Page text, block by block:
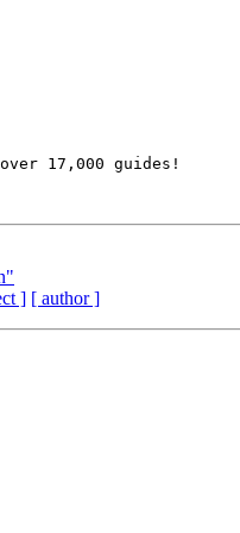
] [ author ]